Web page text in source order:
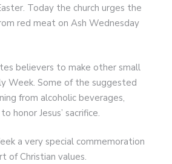
Today the church urges the
red meat on Ash Wednesday
believers to make other small
Week. Some of the suggested
from alcoholic beverages,
honor Jesus’ sacrifice.
a very special commemoration
of Christian values.